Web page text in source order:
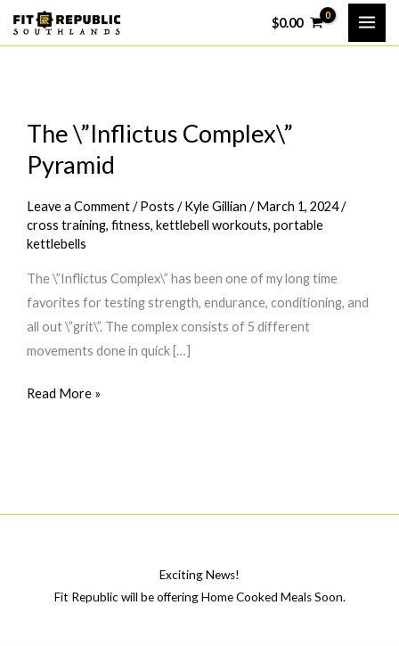
$0.00
The \”Inflictus Complex\”
Pyramid
Leave a Comment/Posts /Kyle Gillian /March 1, 2024/
cross training, fitness, kettlebell workouts, portable
kettlebells
The \”Inflictus Complex\” has been one of my long time
favorites for testing strength, endurance, conditioning, and
all out \”grit\”. The complex consists of 5 different
movements done in quick […]
The
Read More »
Exciting News!
Fit Republic will be offering Home Cooked Meals Soon.